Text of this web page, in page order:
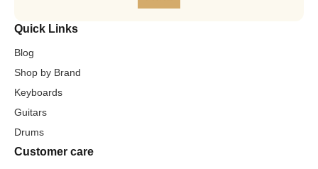
Quick Links
Blog
Shop by Brand
Keyboards
Guitars
Drums
Customer care